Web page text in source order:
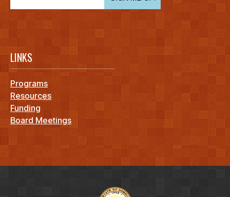
LINKS
Programs
Resources
Funding
Board Meetings